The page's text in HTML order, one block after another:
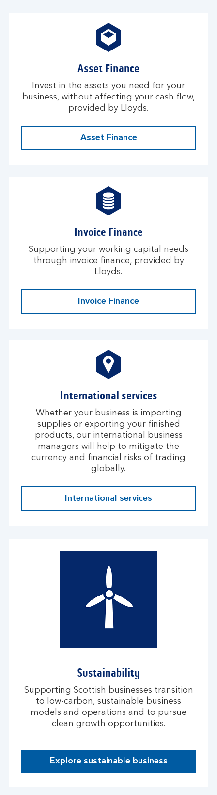
Asset Finance
Invest in the assets you need for your
business, without affecting your cash flow,
provided by Lloyds.
Asset Finance
Invoice Finance
Supporting your working capital needs
through invoice finance, provided by
Lloyds.
Invoice Finance
International services
Whether your business is importing
supplies or exporting your finished
products, our international business
managers will help to mitigate the
currency and financial risks of trading
globally.
International services
Sustainability
Supporting Scottish businesses transition
to low-carbon, sustainable business
models and operations and to pursue
clean growth opportunities.
Explore sustainable business